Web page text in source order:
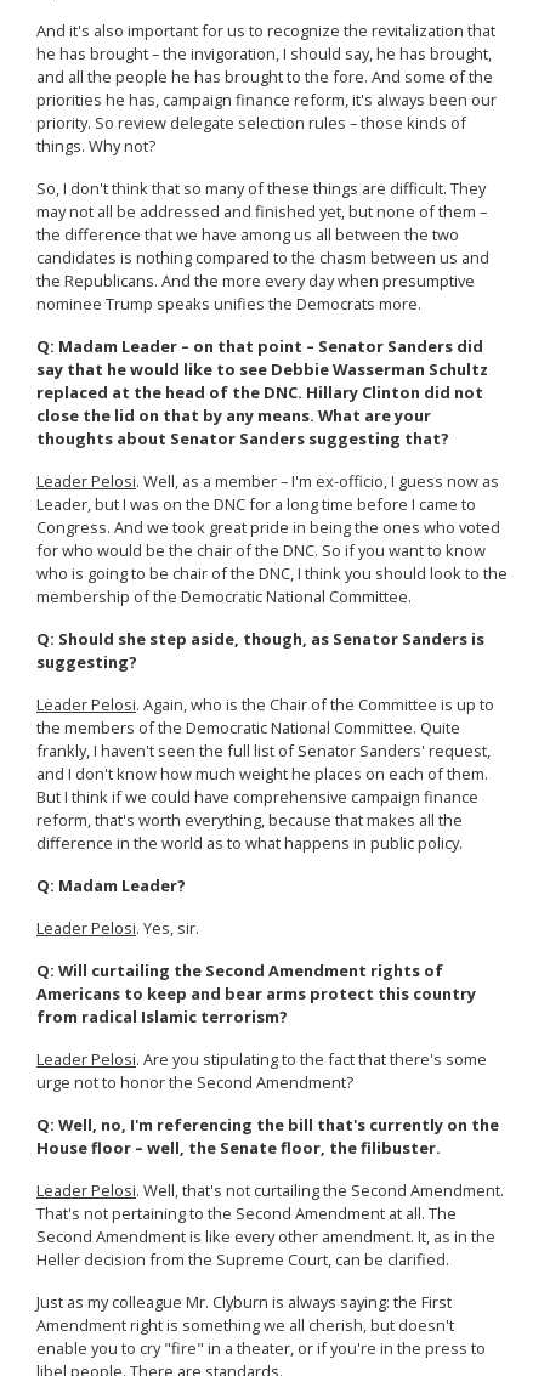
And it's also important for us to recognize the revitalization that
he has brought – the invigoration, I should say, he has brought,
and all the people he has brought to the fore. And some of the
priorities he has, campaign finance reform, it's always been our
priority. So review delegate selection rules – those kinds of
things. Why not?
So, I don't think that so many of these things are difficult. They
may not all be addressed and finished yet, but none of them –
the difference that we have among us all between the two
candidates is nothing compared to the chasm between us and
the Republicans. And the more every day when presumptive
nominee Trump speaks unifies the Democrats more.
Q: Madam Leader – on that point – Senator Sanders did
say that he would like to see Debbie Wasserman Schultz
replaced at the head of the DNC. Hillary Clinton did not
close the lid on that by any means. What are your
thoughts about Senator Sanders suggesting that?
Leader Pelosi. Well, as a member – I'm ex-officio, I guess now as
Leader, but I was on the DNC for a long time before I came to
Congress. And we took great pride in being the ones who voted
for who would be the chair of the DNC. So if you want to know
who is going to be chair of the DNC, I think you should look to the
membership of the Democratic National Committee.
Q: Should she step aside, though, as Senator Sanders is
suggesting?
Leader Pelosi. Again, who is the Chair of the Committee is up to
the members of the Democratic National Committee. Quite
frankly, I haven't seen the full list of Senator Sanders' request,
and I don't know how much weight he places on each of them.
But I think if we could have comprehensive campaign finance
reform, that's worth everything, because that makes all the
difference in the world as to what happens in public policy.
Q: Madam Leader?
Leader Pelosi. Yes, sir.
Q: Will curtailing the Second Amendment rights of
Americans to keep and bear arms protect this country
from radical Islamic terrorism?
Leader Pelosi. Are you stipulating to the fact that there's some
urge not to honor the Second Amendment?
Q: Well, no, I'm referencing the bill that's currently on the
House floor – well, the Senate floor, the filibuster.
Leader Pelosi. Well, that's not curtailing the Second Amendment.
That's not pertaining to the Second Amendment at all. The
Second Amendment is like every other amendment. It, as in the
Heller decision from the Supreme Court, can be clarified.
Just as my colleague Mr. Clyburn is always saying: the First
Amendment right is something we all cherish, but doesn't
enable you to cry "fire" in a theater, or if you're in the press to
libel people. There are standards.